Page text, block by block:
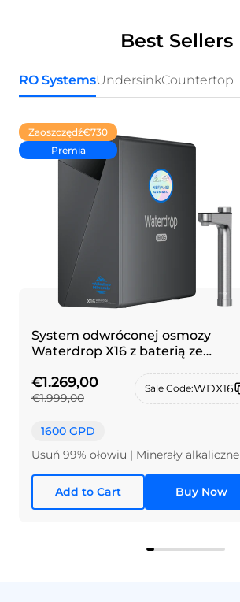
Best Sellers
RO SystemsUndersinkCountertop
Zaoszczędź€730
Premia
System odwróconej osmozy
Waterdrop X16 z baterią ze
€1.269,00
€1.999,00
Sale Code:WDX16
1600 GPD
Usuń 99% ołowiu | Minerały alkaliczne
Add to Cart Buy Now